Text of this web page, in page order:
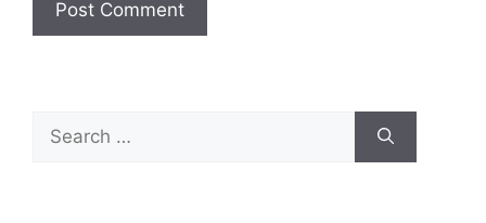
for: